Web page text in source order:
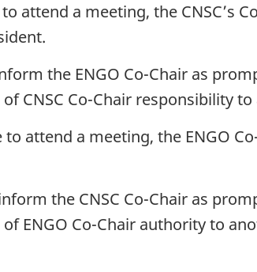
attend a meeting, the CNSC’s
the ENGO Co-Chair as
CNSC Co-Chair responsibility
to attend a meeting, the ENGO
the CNSC Co-Chair as
ENGO Co-Chair authority to